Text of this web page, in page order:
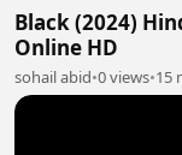
Black (2024)
Online HD
sohail abid•0 views•15